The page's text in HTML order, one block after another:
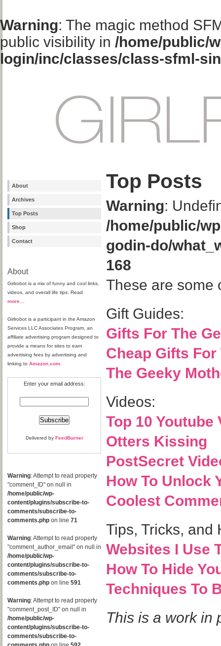
Warning: The magic method
public visibility in /home/public/
login/inc/classes/class-sfml-
About
Archives
Top Posts
Shop
Contact
About
Girlrobot is a mix of funny and cool links,
videos, and overall life tips. Read
more
Girlrobot is a participant in the Amazon
Services LLC Associates Program, an
affiliate advertising program designed to
provide a means for sites to earn
advertising fees by advertising and
linking to Amazon.com
Enter your email address:
Delivered by FeedBurner
Warning: Attempt to read property
"comment_ID" on null in
/home/public/wp-
content/plugins/subscribe-to-
comments/subscribe-to-
comments.php on line 71
Warning: Attempt to read property
"comment_author_email" on null in
/home/public/wp-
content/plugins/subscribe-to-
comments/subscribe-to-
comments.php on line 591
Warning: Attempt to read property
"comment_post_ID" on null in
/home/public/wp-
content/plugins/subscribe-to-
comments/subscribe-to-
Top Posts
Warning:
/home/public/
godin-do/
168
These are some
Gift Guides:
Gifts For The
Cheap Gifts
The Geeky
Videos:
Top 10 Youtube
Otters Kissing
PostSecret
How To Unlock
Coolest
Tips, Tricks, and
Websites I Use
How To Hide
Techniques To
This is a work